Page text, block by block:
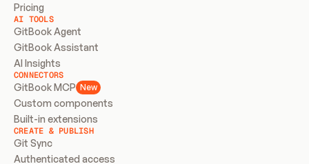
Pricing
AI TOOLS
GitBook Agent
GitBook Assistant
AI Insights
CONNECTORS
GitBook MCP New
Custom components
Built-in extensions
CREATE & PUBLISH
Git Sync
Authenticated access